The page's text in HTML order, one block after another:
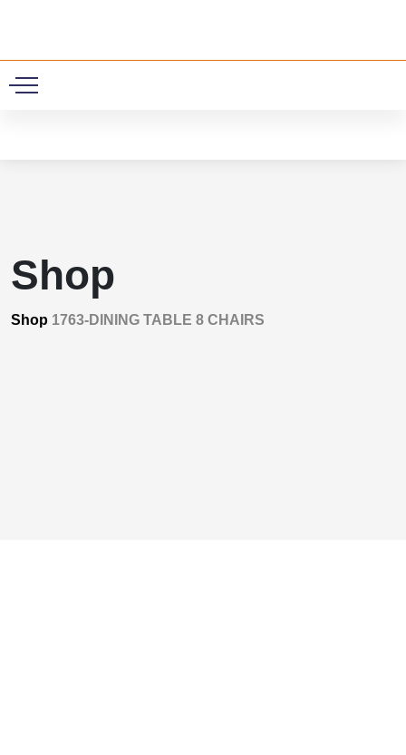
Shop
Shop 1763-DINING TABLE 8 CHAIRS